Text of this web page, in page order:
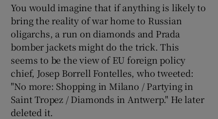
You would imagine that if anything is likely to
bring the reality of war home to Russian
oligarchs, a run on diamonds and Prada
bomber jackets might do the trick. This
seems to be the view of EU foreign policy
chief, Josep Borrell Fontelles, who tweeted:
"No more: Shopping in Milano / Partying in
Saint Tropez / Diamonds in Antwerp." He later
deleted it.